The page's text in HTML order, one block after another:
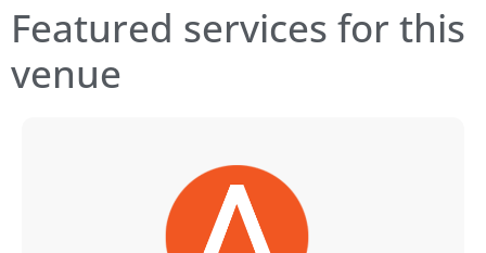
Featured services for this
venue